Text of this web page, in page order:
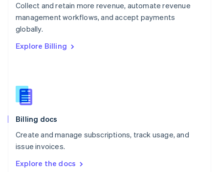
Collect and retain more revenue, automate revenue
management workflows, and accept payments
globally.
Explore Billing
Billing docs
Create and manage subscriptions, track usage, and
issue invoices.
Explore the docs
English
Portugal
Português
English
English
Slovenia
Spain
Sweden
SvenskaEnglish
DeutschFrançais Italiano